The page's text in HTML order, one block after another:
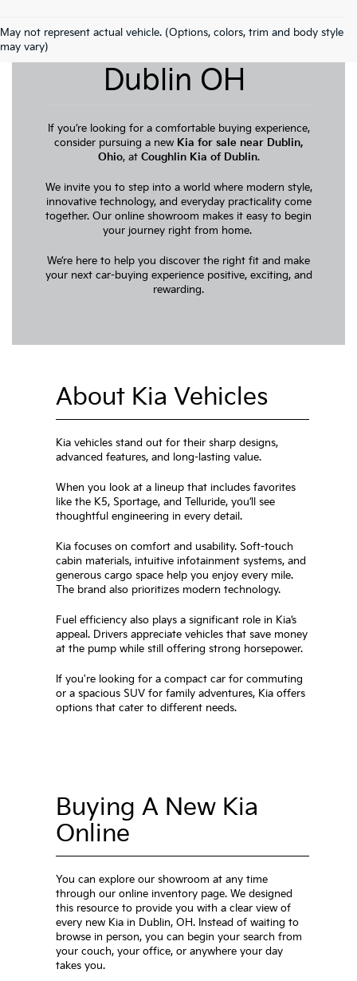
May not represent actual vehicle. (Options, colors, trim and body style
may vary)
New Kia For Sale
Dublin OH
If you’re looking for a comfortable buying experience,
consider pursuing a new Kia for sale near Dublin,
Ohio, at Coughlin Kia of Dublin.
We invite you to step into a world where modern style,
innovative technology, and everyday practicality come
together. Our online showroom makes it easy to begin
your journey right from home.
We’re here to help you discover the right fit and make
your next car-buying experience positive, exciting, and
rewarding.
About Kia Vehicles
Kia vehicles stand out for their sharp designs,
advanced features, and long-lasting value.
When you look at a lineup that includes favorites
like the K5, Sportage, and Telluride, you’ll see
thoughtful engineering in every detail.
Kia focuses on comfort and usability. Soft-touch
cabin materials, intuitive infotainment systems, and
generous cargo space help you enjoy every mile.
The brand also prioritizes modern technology.
Fuel efficiency also plays a significant role in Kia’s
appeal. Drivers appreciate vehicles that save money
at the pump while still offering strong horsepower.
If you're looking for a compact car for commuting
or a spacious SUV for family adventures, Kia offers
options that cater to different needs.
Buying A New Kia
Online
You can explore our showroom at any time
through our online inventory page. We designed
this resource to provide you with a clear view of
every new Kia in Dublin, OH. Instead of waiting to
browse in person, you can begin your search from
your couch, your office, or anywhere your day
takes you.